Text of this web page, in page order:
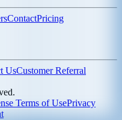
ContactPricing
UsCustomer Referral
Terms of UsePrivacy